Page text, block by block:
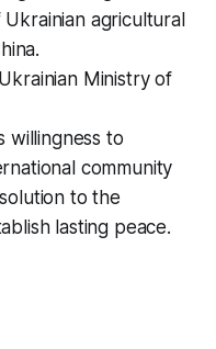
agricultural
Ministry of
willingness to
community
to the
lasting peace.